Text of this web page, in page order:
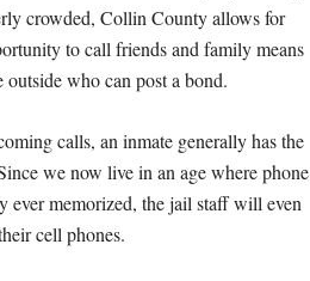
crowded, Collin County allows for
to call friends and family means
who can post a bond.
calls, an inmate generally has the
we now live in an age where phone
ever memorized, the jail staff will even
cell phones.